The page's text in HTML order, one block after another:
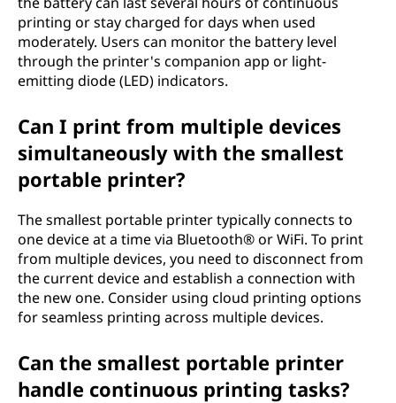
printing or stay charged for days when used
moderately. Users can monitor the battery level
through the printer's companion app or light-
emitting diode (LED) indicators.
Can I print from multiple devices
simultaneously with the smallest
portable printer?
The smallest portable printer typically connects to
one device at a time via Bluetooth® or WiFi. To print
from multiple devices, you need to disconnect from
the current device and establish a connection with
the new one. Consider using cloud printing options
for seamless printing across multiple devices.
Can the smallest portable printer
handle continuous printing tasks?